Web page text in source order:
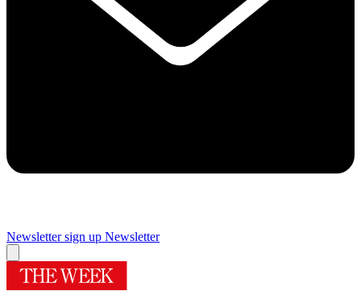
Newsletter sign up Newsletter